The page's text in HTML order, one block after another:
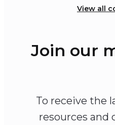
View all
Join our
To receive the
resources and